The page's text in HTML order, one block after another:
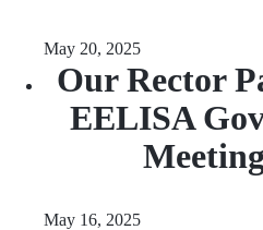
May 20, 2025
Our Rector
EELISA
May 16, 2025